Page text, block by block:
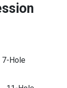
7-Hole